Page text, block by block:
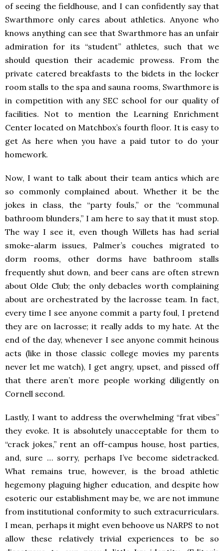
of seeing the fieldhouse, and I can confidently say that
Swarthmore only cares about athletics. Anyone who
knows anything can see that Swarthmore has an unfair
admiration for its “student” athletes, such that we
should question their academic prowess. From the
private catered breakfasts to the bidets in the locker
room stalls to the spa and sauna rooms, Swarthmore is
in competition with any SEC school for our quality of
facilities. Not to mention the Learning Enrichment
Center located on Matchbox’s fourth floor. It is easy to
get As here when you have a paid tutor to do your
homework.
Now, I want to talk about their team antics which are
so commonly complained about. Whether it be the
jokes in class, the “party fouls,” or the “communal
bathroom blunders,” I am here to say that it must stop.
The way I see it, even though Willets has had serial
smoke-alarm issues, Palmer’s couches migrated to
dorm rooms, other dorms have bathroom stalls
frequently shut down, and beer cans are often strewn
about Olde Club; the only debacles worth complaining
about are orchestrated by the lacrosse team. In fact,
every time I see anyone commit a party foul, I pretend
they are on lacrosse; it really adds to my hate. At the
end of the day, whenever I see anyone commit heinous
acts (like in those classic college movies my parents
never let me watch), I get angry, upset, and pissed off
that there aren’t more people working diligently on
Cornell second.
Lastly, I want to address the overwhelming “frat vibes”
they evoke. It is absolutely unacceptable for them to
“crack jokes,” rent an off-campus house, host parties,
and, sure … sorry, perhaps I’ve become sidetracked.
What remains true, however, is the broad athletic
hegemony plaguing higher education, and despite how
esoteric our establishment may be, we are not immune
from institutional conformity to such extracurriculars.
I mean, perhaps it might even behoove us NARPS to not
allow these relatively trivial experiences to be so